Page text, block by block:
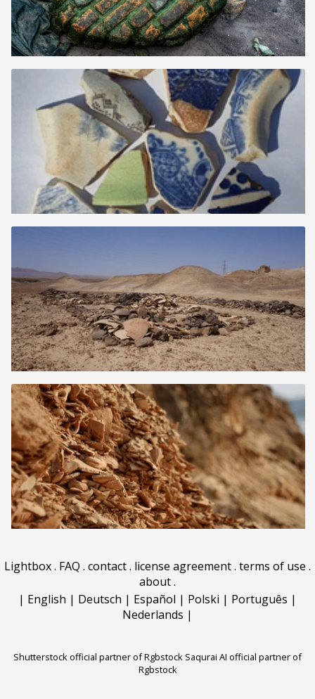
Lightbox. FAQ . contact. license agreement. terms of use .
about.
| English | Deutsch | Español | Polski | Português |
Nederlands |
Shutterstock official partner of Rgbstock Saqurai AI official partner of
Rgbstock